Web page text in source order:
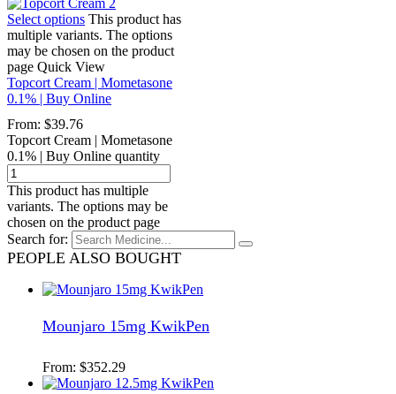
Select options This product has
multiple variants. The options
may be chosen on the product
page Quick View
Topcort Cream | Mometasone
0.1% | Buy Online
From: $39.76
Topcort Cream | Mometasone
0.1% | Buy Online quantity
This product has multiple
variants. The options may be
chosen on the product page
Search for:
PEOPLE ALSO BOUGHT
Mounjaro 15mg KwikPen
From: $352.29